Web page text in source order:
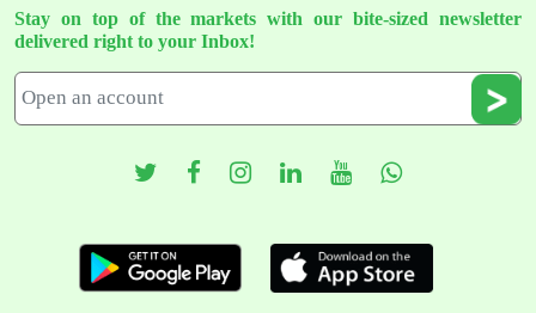
Stay on top of the markets with our bite-sized newsletter
delivered right to your Inbox!